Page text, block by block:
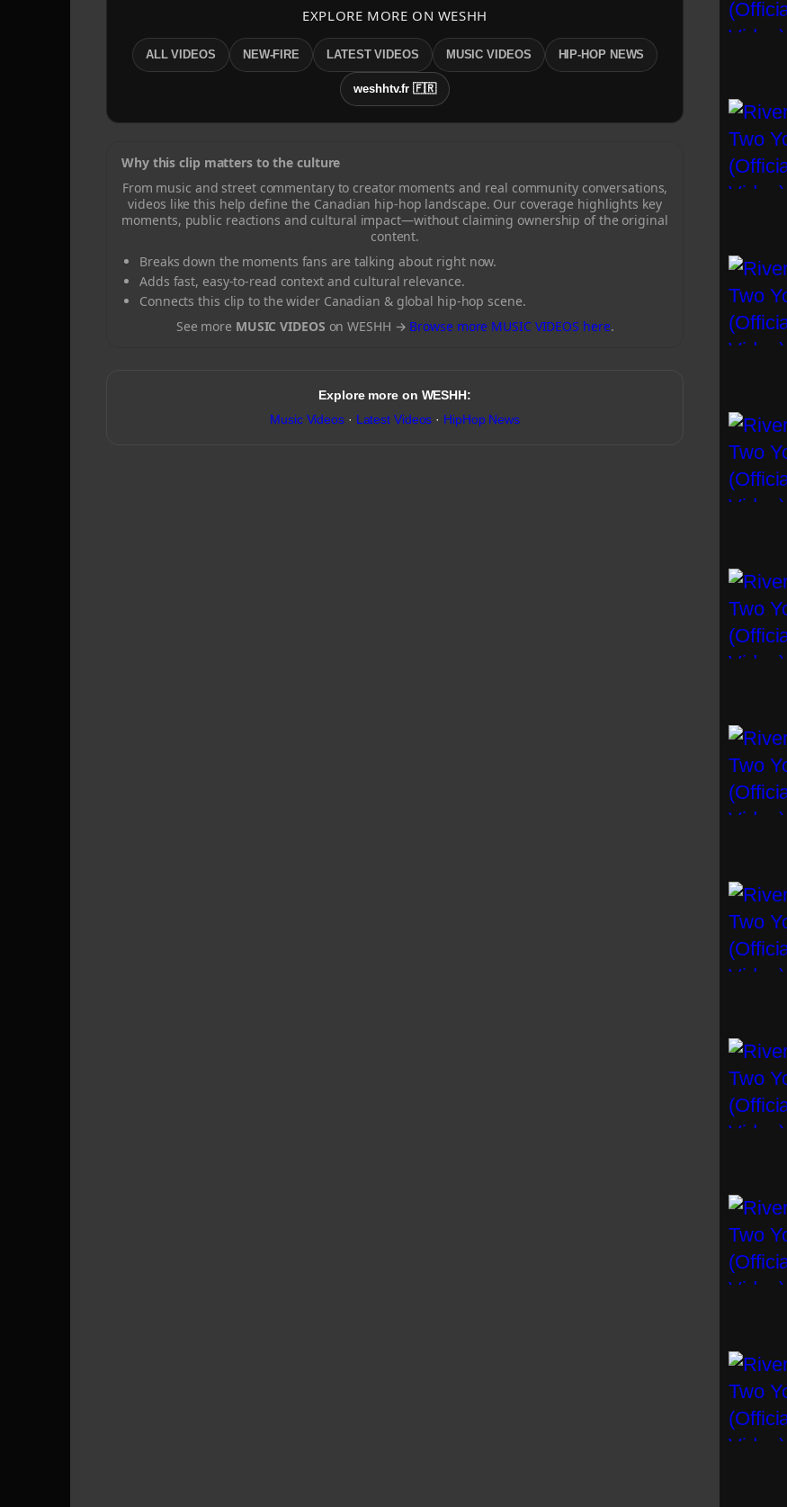
EXPLORE MORE ON WESHH
ALL VIDEOS NEW-FIRE LATEST VIDEOS MUSIC VIDEOS HIP-HOP NEWS
weshhtv.fr 🇫🇷
Why this clip matters to the culture
From music and street commentary to creator moments and real community conversations,
videos like this help define the Canadian hip-hop landscape. Our coverage highlights key
moments, public reactions and cultural impact—without claiming ownership of the original
content.
Breaks down the moments fans are talking about right now.
Adds fast, easy-to-read context and cultural relevance.
Connects this clip to the wider Canadian & global hip-hop scene.
See more MUSIC VIDEOS on WESHH → Browse more MUSIC VIDEOS here.
Explore more on WESHH:
Music Videos· Latest Videos · HipHop News